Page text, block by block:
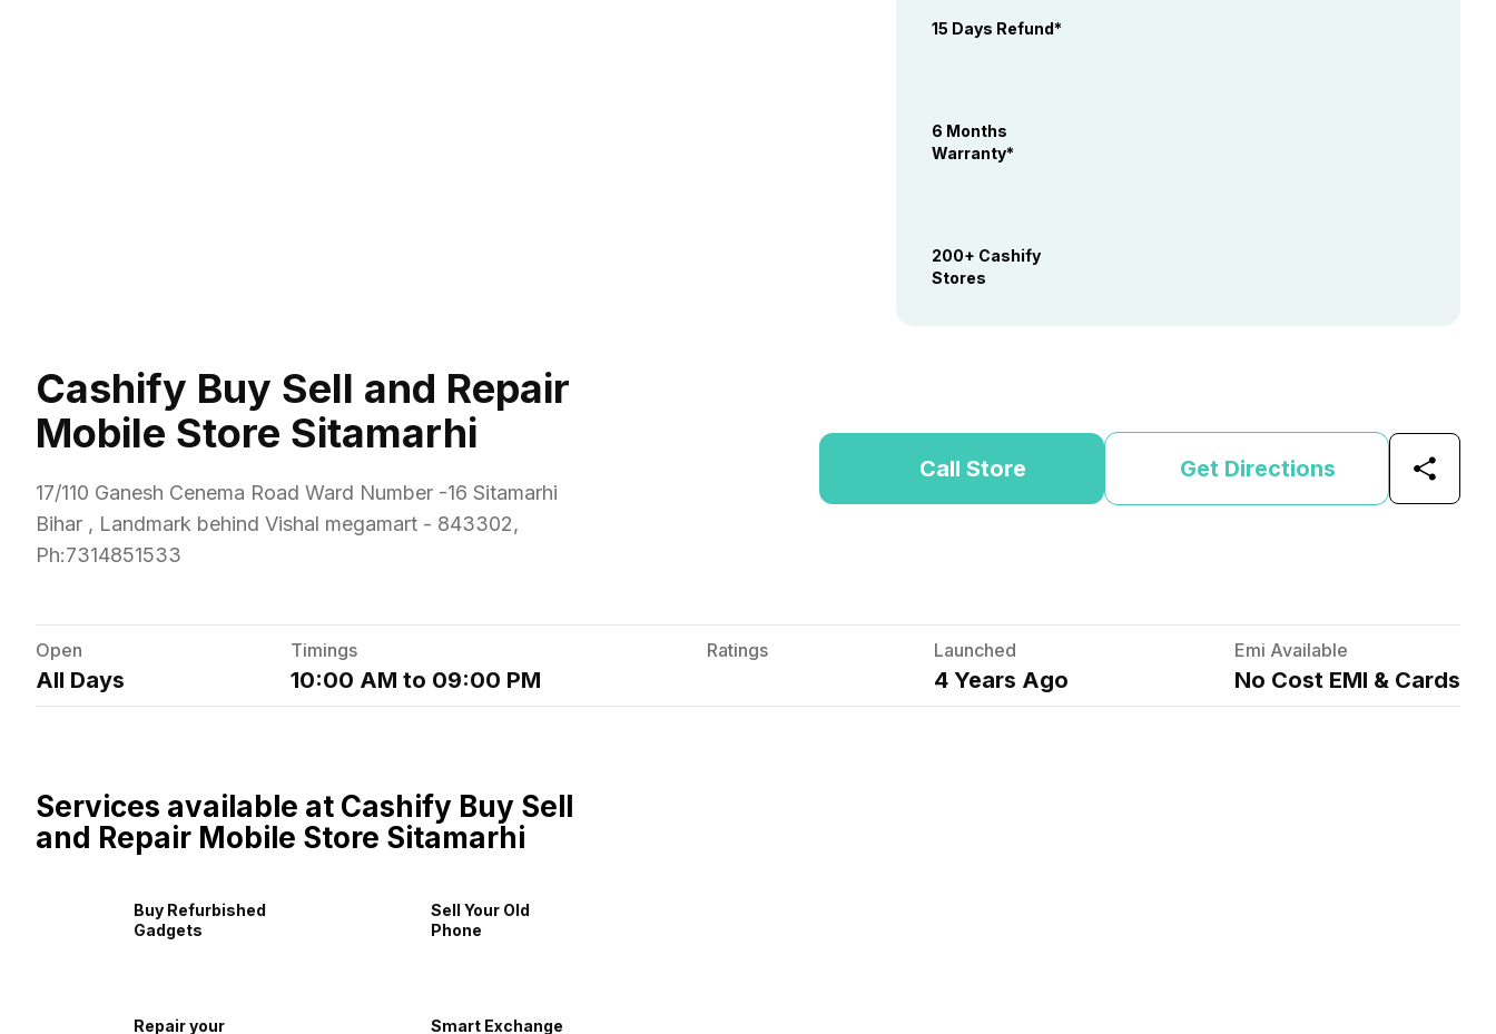
15 Days Refund*
6 Months
Warranty*
200+ Cashify
Stores
Cashify Buy Sell and Repair
Mobile Store Sitamarhi
17/110 Ganesh Cenema Road Ward Number -16 Sitamarhi
Bihar , Landmark behind Vishal megamart - 843302,
Ph:7314851533
Call Store Get Directions
Open
All Days
Timings
10:00 AM to 09:00 PM
Ratings Launched
4 Years Ago
Emi Available
No Cost EMI & Cards
Services available at Cashify Buy Sell
and Repair Mobile Store Sitamarhi
Buy Refurbished
Gadgets
Sell Your Old
Phone
Repair your Smart Exchange